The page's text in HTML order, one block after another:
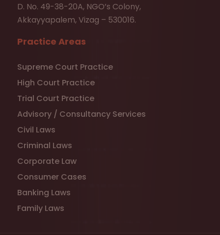
D. No. 49-38-20A, NGO’s Colony,
Akkayyapalem, Vizag – 530016.
Practice Areas
Supreme Court Practice
High Court Practice
Trial Court Practice
Advisory / Consultancy Services
Civil Laws
Criminal Laws
Corporate Law
Consumer Cases
Banking Laws
Family Laws